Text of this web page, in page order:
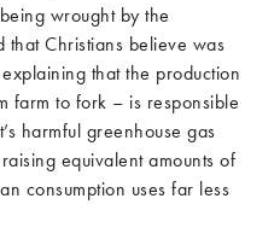
wrought by the
that Christians believe was
that the production
farm to fork – is responsible
harmful greenhouse gas
equivalent amounts of
consumption uses far less